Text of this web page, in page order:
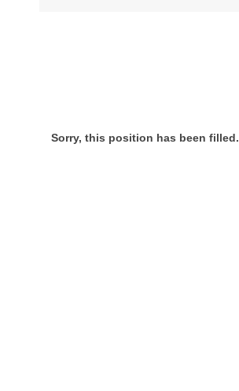
Sorry, this position has been filled.